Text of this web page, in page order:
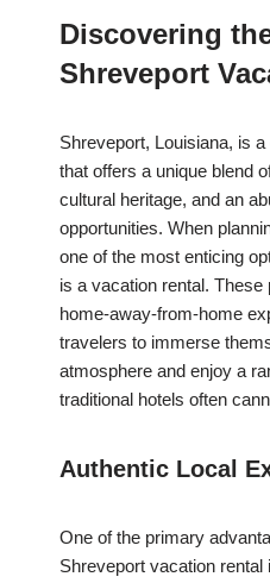
Discovering
Shreveport
Shreveport, Louisiana, is
that offers a unique blend
cultural heritage, and an
opportunities. When
one of the most enticing
is a vacation rental. These
home-away-from-home
travelers to immerse
atmosphere and enjoy a
traditional hotels often
Authentic Local
One of the primary
Shreveport vacation rental